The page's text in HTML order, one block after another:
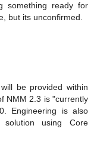
something ready for
but its unconfirmed.
be provided within
NMM 2.3 is "currently
Engineering is also
using Core